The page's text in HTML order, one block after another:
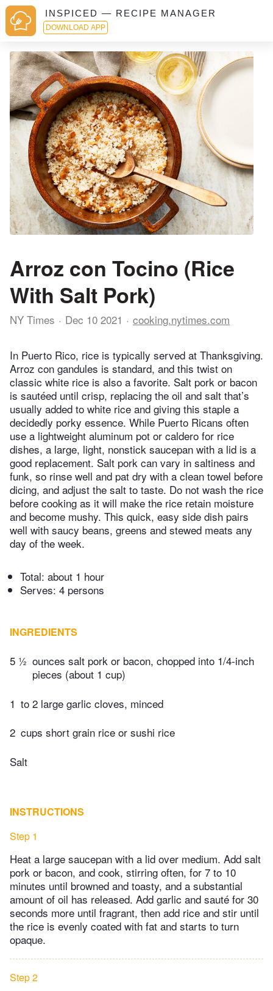
INSPICED — RECIPE MANAGER
DOWNLOAD APP
Arroz con Tocino (Rice
With Salt Pork)
NY Times Dec 10 2021 cooking.nytimes.com
In Puerto Rico, rice is typically served at Thanksgiving.
Arroz con gandules is standard, and this twist on
classic white rice is also a favorite. Salt pork or bacon
is sautéed until crisp, replacing the oil and salt that’s
usually added to white rice and giving this staple a
decidedly porky essence. While Puerto Ricans often
use a lightweight aluminum pot or caldero for rice
dishes, a large, light, nonstick saucepan with a lid is a
good replacement. Salt pork can vary in saltiness and
funk, so rinse well and pat dry with a clean towel before
dicing, and adjust the salt to taste. Do not wash the rice
before cooking as it will make the rice retain moisture
and become mushy. This quick, easy side dish pairs
well with saucy beans, greens and stewed meats any
day of the week.
Total: about 1 hour
Serves: 4 persons
INGREDIENTS
5 ½ ounces salt pork or bacon, chopped into 1/4-inch
pieces (about 1 cup)
1 to 2 large garlic cloves, minced
2 cups short grain rice or sushi rice
Salt
INSTRUCTIONS
Step 1
Heat a large saucepan with a lid over medium. Add salt
pork or bacon, and cook, stirring often, for 7 to 10
minutes until browned and toasty, and a substantial
amount of oil has released. Add garlic and sauté for 30
seconds more until fragrant, then add rice and stir until
the rice is evenly coated with fat and starts to turn
opaque.
Step 2